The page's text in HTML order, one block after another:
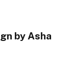
by Asha